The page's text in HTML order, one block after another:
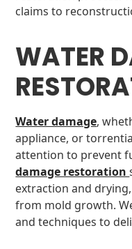
claims to
WATER
Water damage,
appliance, or
attention to prevent
damage restoration
extraction and
from mold growth.
and techniques to